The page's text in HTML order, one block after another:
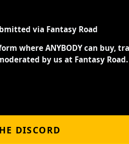
via Fantasy Road
where ANYBODY can buy,
by us at Fantasy Road.
DISCORD